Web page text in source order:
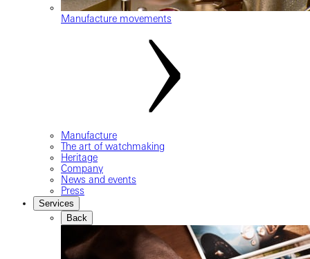
Manufacture movements
Manufacture
The art of watchmaking
Heritage
Company
News and events
Press
Services
Back